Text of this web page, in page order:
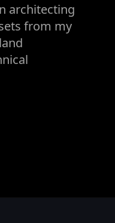
architecting
from my